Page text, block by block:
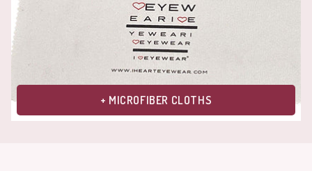
+ MICROFIBER CLOTHS